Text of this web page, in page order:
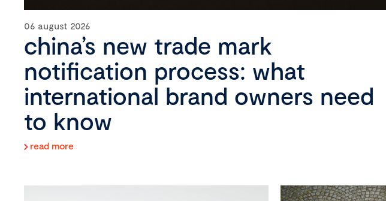
06 august 2026
china’s new trade mark
notification process: what
international brand owners need
to know
read more